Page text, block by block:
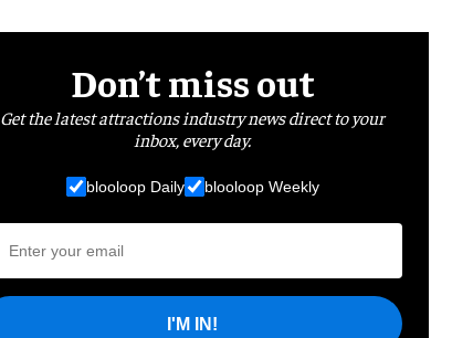
Don’t miss out
Get the latest attractions industry news direct to your
inbox, every day.
blooloop Daily blooloop Weekly
I'M IN!